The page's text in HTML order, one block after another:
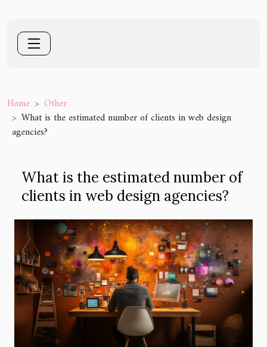
Home
Other
What is the estimated number of clients in web design
agencies?
What is the estimated number of
clients in web design agencies?